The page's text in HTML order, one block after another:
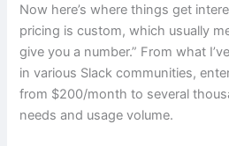
Now here’s where things get
pricing is custom, which usually
give you a number.” From what
in various Slack communities,
from $200/month to several
needs and usage volume.